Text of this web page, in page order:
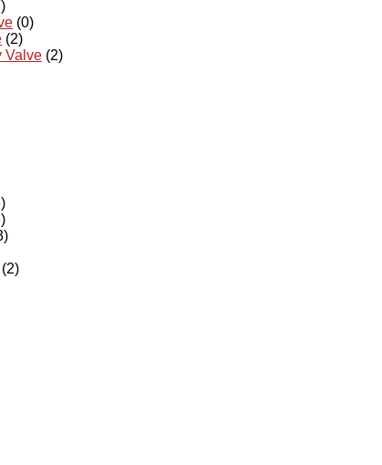
(0)
(2)
Valve (2)
(2)